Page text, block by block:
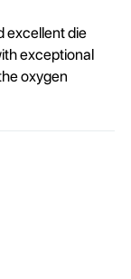
excellent die
exceptional
oxygen